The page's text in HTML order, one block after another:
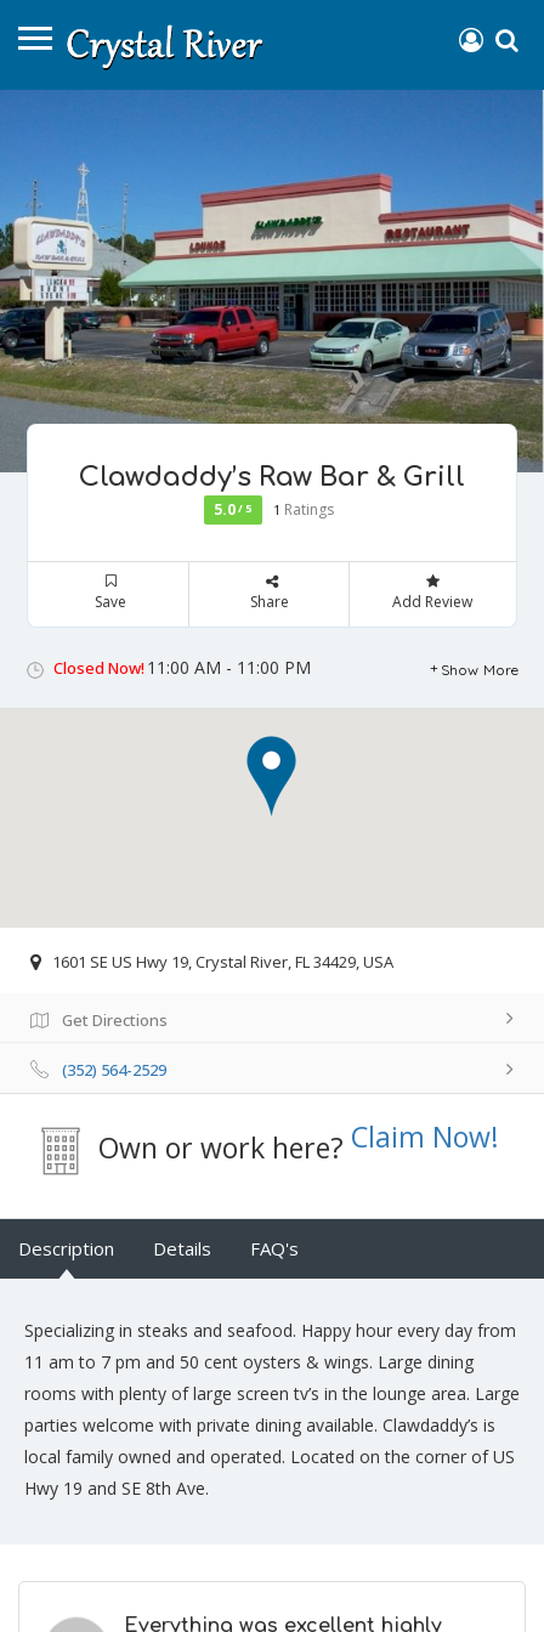
Clawdaddy’s Raw Bar & Grill
5.0/ 5 1 Ratings
Save Share Add Review
Closed Now! 11:00 AM - 11:00 PM Show More
1601 SE US Hwy 19, Crystal River, FL 34429, USA
Get Directions
(352) 564-2529
Own or work here? Claim Now!
Description Details FAQ's
Specializing in steaks and seafood. Happy hour every day from
11 am to 7 pm and 50 cent oysters & wings. Large dining
rooms with plenty of large screen tv’s in the lounge area. Large
parties welcome with private dining available. Clawdaddy’s is
local family owned and operated. Located on the corner of US
Hwy 19 and SE 8th Ave.
Everything was excellent highly